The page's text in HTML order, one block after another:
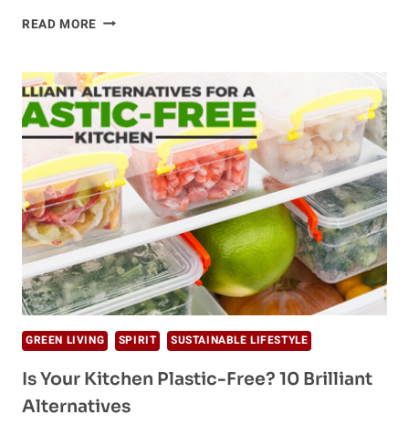
READ MORE THIS
ENZYME
CAN
END
PLASTIC
POLLUTION
CRISIS
GREEN LIVING SPIRIT SUSTAINABLE LIFESTYLE
Is Your Kitchen Plastic-Free? 10 Brilliant
Alternatives